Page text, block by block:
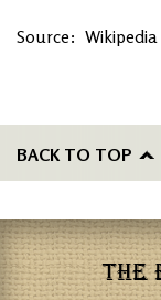
Source: Wikipedia
BACK TO TOP
THE